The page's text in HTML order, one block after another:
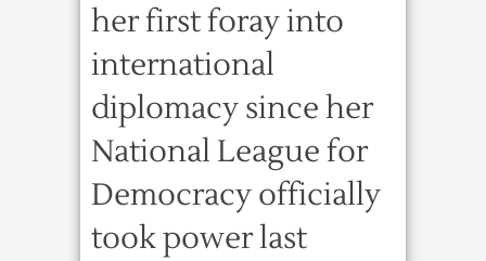
her first foray into
international
diplomacy since her
National League for
Democracy officially
took power last